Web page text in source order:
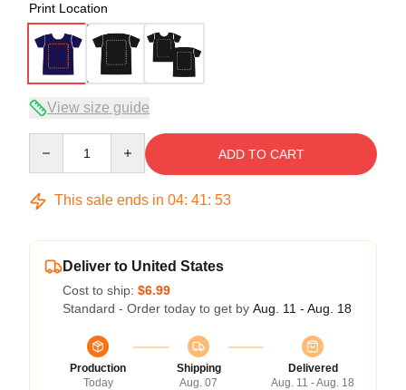
Print Location
View size guide
ADD TO CART
This sale ends in 04: 41: 52
Deliver to United States
Cost to ship: $6.99
Standard - Order today to get by Aug. 11 - Aug. 18
Production
Today
Shipping
Aug. 07
Delivered
Aug. 11 - Aug. 18